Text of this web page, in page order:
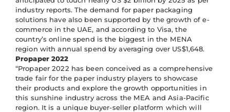
industry reports. The demand for paper packaging
solutions have also been supported by the growth of e-
commerce in the UAE, and according to Visa, the
country’s online spend is the biggest in the MENA
region with annual spend by averaging over US$1,648.
Propaper 2022
“Propaper 2022 has been conceived as a comprehensive
trade fair for the paper industry players to showcase
their products and explore the growth opportunities in
this sunshine industry across the MEA and Asia-Pacific
region. It is a unique buyer-seller platform which will